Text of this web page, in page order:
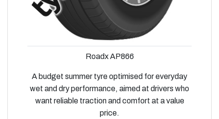
Roadx AP866
A budget summer tyre optimised for everyday
wet and dry performance, aimed at drivers who
want reliable traction and comfort at a value
price.